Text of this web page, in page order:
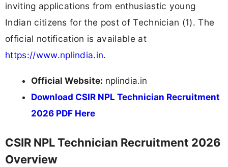
inviting applications from enthusiastic young
Indian citizens for the post of Technician (1). The
official notification is available at
https://www.nplindia.in.
Official Website: nplindia.in
Download CSIR NPL Technician Recruitment
2026 PDF Here
CSIR NPL Technician Recruitment 2026
Overview